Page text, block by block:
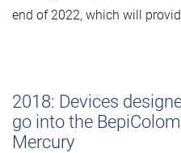
end of 2022, which will
2018: Devices
go into the
Mercury